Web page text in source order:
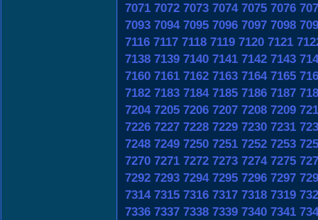
7071 7072 7073 7074 7075 7076
7093 7094 7095 7096 7097 7098
7116 7117 7118 7119 7120 7121
7138 7139 7140 7141 7142 7143
7160 7161 7162 7163 7164 7165
7182 7183 7184 7185 7186 7187
7204 7205 7206 7207 7208 7209
7226 7227 7228 7229 7230 7231
7248 7249 7250 7251 7252 7253
7270 7271 7272 7273 7274 7275
7292 7293 7294 7295 7296 7297
7314 7315 7316 7317 7318 7319
7336 7337 7338 7339 7340 7341